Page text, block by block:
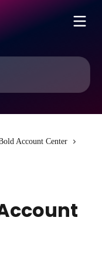
Account Center